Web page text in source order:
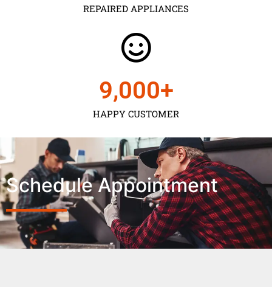
REPAIRED APPLIANCES
HAPPY CUSTOMER
9,000+
Schedule Appointment